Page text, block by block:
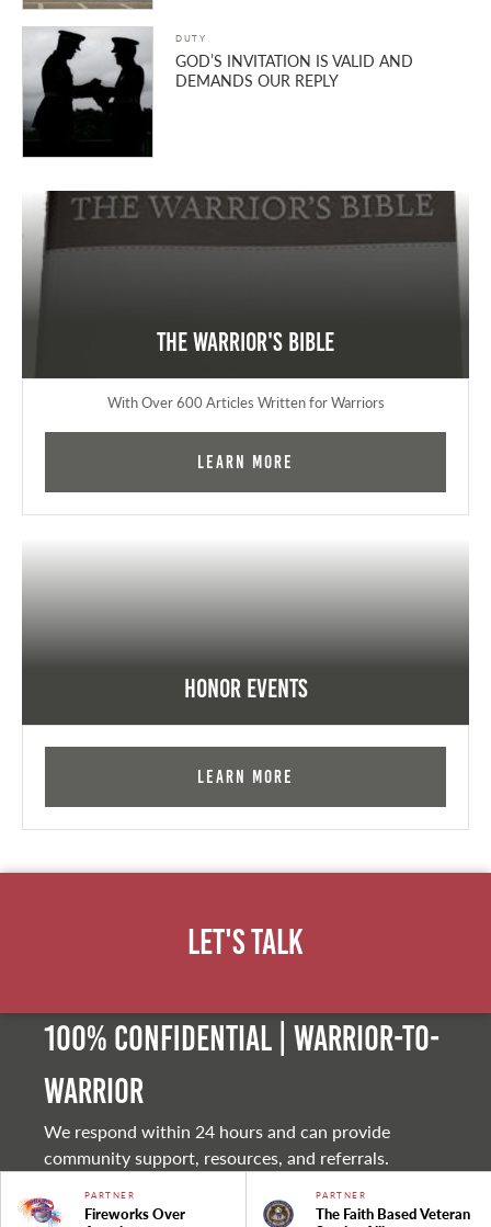
DUTY
GOD’S INVITATION IS VALID AND
DEMANDS OUR REPLY
The Warrior's Bible
With Over 600 Articles Written for Warriors
Learn More
Honor Events
Learn More
Let's Talk
100% Confidential | Warrior-to-
warrior
We respond within 24 hours and can provide
community support, resources, and referrals.
PARTNER
Fireworks Over
PARTNER
The Faith Based Veteran